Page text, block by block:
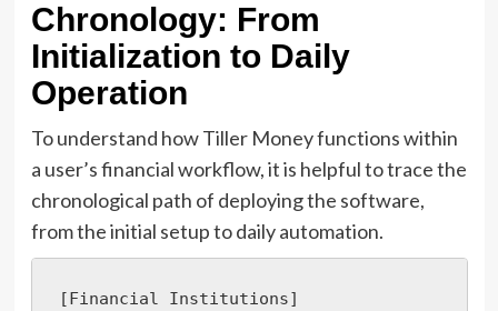
Chronology: From
Initialization to Daily
Operation
To understand how Tiller Money functions within
a user’s financial workflow, it is helpful to trace the
chronological path of deploying the software,
from the initial setup to daily automation.
[Financial Institutions]